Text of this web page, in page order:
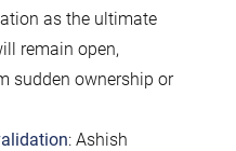
as the ultimate
remain open,
sudden ownership or
: Ashish